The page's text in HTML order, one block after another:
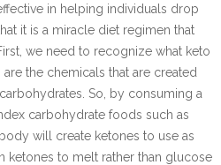
in helping individuals drop
it is a miracle diet regimen that
we need to recognize what keto
the chemicals that are created
So, by consuming a
carbohydrate foods such as
will create ketones to use as
ketones to melt rather than glucose